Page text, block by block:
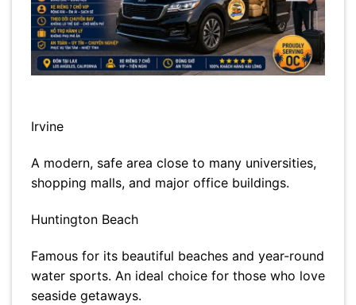
Irvine
A modern, safe area close to many universities,
shopping malls, and major office buildings.
Huntington Beach
Famous for its beautiful beaches and year-round
water sports. An ideal choice for those who love
seaside getaways.